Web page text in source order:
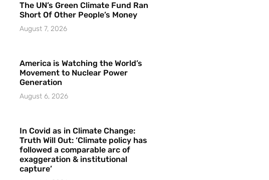
The UN’s Green Climate Fund Ran
Short Of Other People’s Money
August 7, 2026
America is Watching the World’s
Movement to Nuclear Power
Generation
August 6, 2026
In Covid as in Climate Change:
Truth Will Out: ‘Climate policy has
followed a comparable arc of
exaggeration & institutional
capture’